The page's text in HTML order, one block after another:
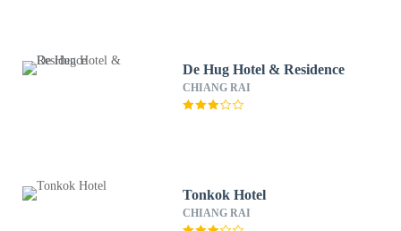
De Hug Hotel & Residence
CHIANG RAI
Tonkok Hotel
CHIANG RAI